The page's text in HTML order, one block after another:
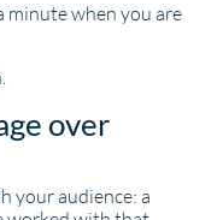
minute when you are
over
your audience: a